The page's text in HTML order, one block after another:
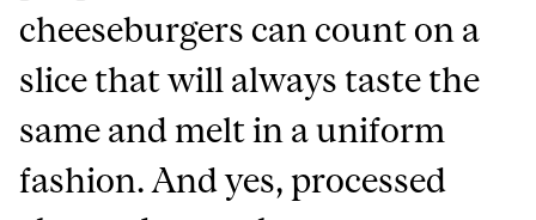
cheeseburgers can count on a
slice that will always taste the
same and melt in a uniform
fashion. And yes, processed